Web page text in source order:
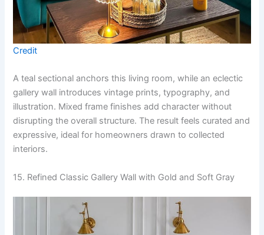
Credit
A teal sectional anchors this living room, while an eclectic
gallery wall introduces vintage prints, typography, and
illustration. Mixed frame finishes add character without
disrupting the overall structure. The result feels curated and
expressive, ideal for homeowners drawn to collected
interiors.
15. Refined Classic Gallery Wall with Gold and Soft Gray